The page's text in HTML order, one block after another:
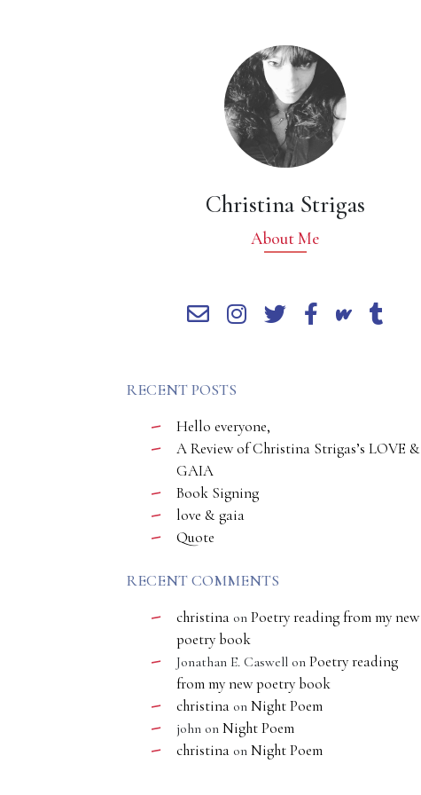
Christina Strigas
About Me
RECENT POSTS
Hello everyone,
A Review of Christina Strigas’s LOVE &
GAIA
Book Signing
love & gaia
Quote
RECENT COMMENTS
christina on Poetry reading from my new
poetry book
Jonathan E. Caswell on Poetry reading
from my new poetry book
christina on Night Poem
john on Night Poem
christina on Night Poem